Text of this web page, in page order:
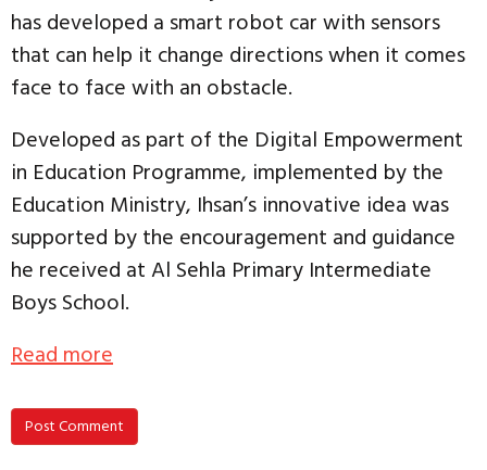
has developed a smart robot car with sensors
that can help it change directions when it comes
face to face with an obstacle.
Developed as part of the Digital Empowerment
in Education Programme, implemented by the
Education Ministry, Ihsan’s innovative idea was
supported by the encouragement and guidance
he received at Al Sehla Primary Intermediate
Boys School.
Read more
Post Comment